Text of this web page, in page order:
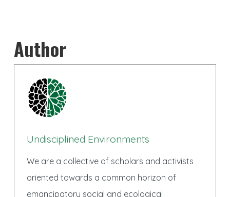
Author
Undisciplined Environments
We are a collective of scholars and activists
oriented towards a common horizon of
emancipatory social and ecological